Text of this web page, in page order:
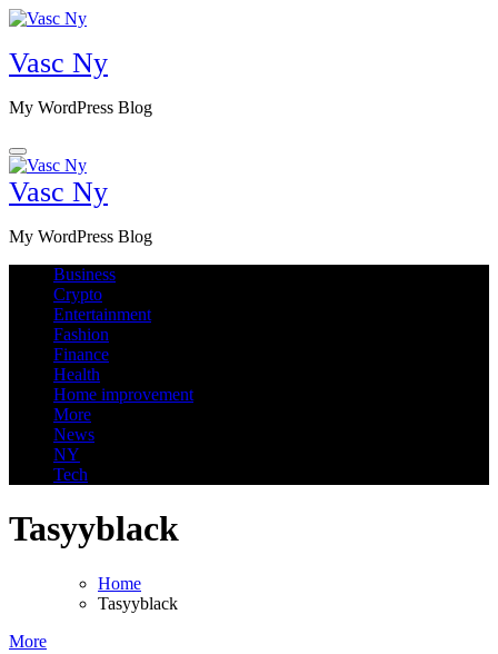
Skip
content
Vasc Ny
My WordPress Blog
Vasc Ny
My WordPress Blog
Business
Crypto
Entertainment
Fashion
Finance
Health
Home improvement
More
News
NY
Tech
Tasyyblack
Home
Tasyyblack
More